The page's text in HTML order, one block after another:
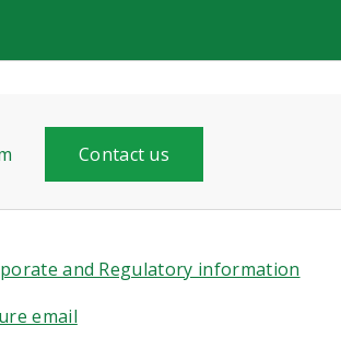
Contact us
and Regulatory information
email